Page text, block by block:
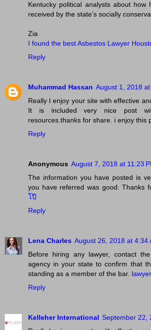
Kentucky political analysts about how
received by the state’s socially
Zia
I found the best Asbestos Lawyer
Reply
Muhammad Hassan August 1, 2018
Really I enjoy your site with effective
It is included very nice post
resources.thanks for share. i enjoy this
Reply
Anonymous August 7, 2018 at 11:23
The information you have posted is
you have referred was good. Thanks
โป๊
Reply
Lena Charles August 26, 2018 at 4:34
Before hiring any lawyer, contact
agency in your state to confirm that
standing as a member of the bar.
Reply
Kelleher International September 22,